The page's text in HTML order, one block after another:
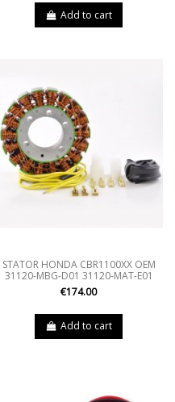
Add to cart
STATOR HONDA CBR1100XX OEM
31120-MBG-D01 31120-MAT-E01
€174.00
Add to cart